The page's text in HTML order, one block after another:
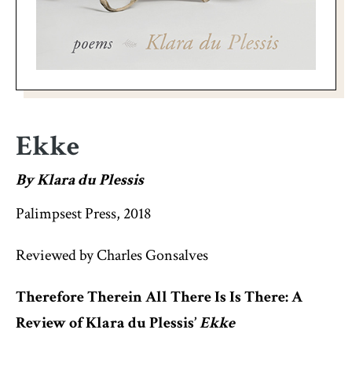
Ekke
By Klara du Plessis
Palimpsest Press, 2018
Reviewed by Charles Gonsalves
Therefore Therein All There Is Is There: A
Review of Klara du Plessis’Ekke